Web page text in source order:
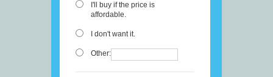
I'll buy if the price is
affordable.
I don't want it.
Other: